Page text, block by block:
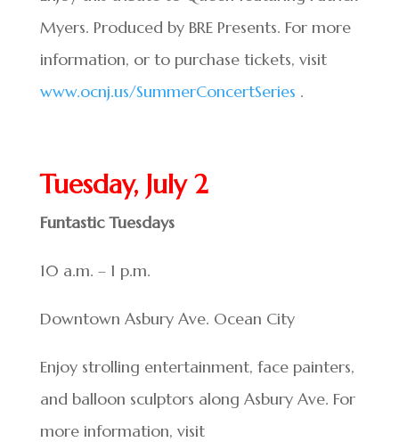
Myers. Produced by BRE Presents. For more
information, or to purchase tickets, visit
www.ocnj.us/SummerConcertSeries .
Tuesday, July 2
Funtastic Tuesdays
10 a.m. – 1 p.m.
Downtown Asbury Ave. Ocean City
Enjoy strolling entertainment, face painters,
and balloon sculptors along Asbury Ave. For
more information, visit